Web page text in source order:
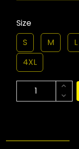
Size
S
M L
4XL